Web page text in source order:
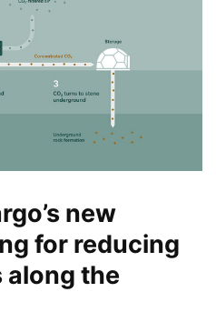
new
for reducing
along the